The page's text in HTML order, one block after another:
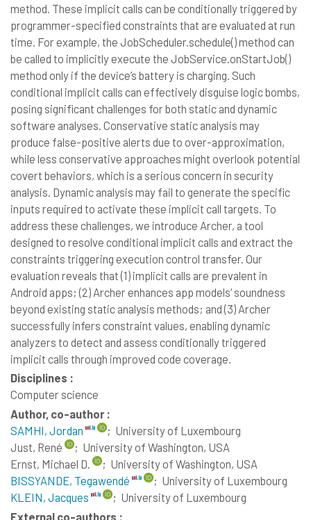
method. These implicit calls can be conditionally triggered by
programmer-specified constraints that are evaluated at run
time. For example, the JobScheduler.schedule() method can
be called to implicitly execute the JobService.onStartJob()
method only if the device’s battery is charging. Such
conditional implicit calls can effectively disguise logic bombs,
posing significant challenges for both static and dynamic
software analyses. Conservative static analysis may
produce false-positive alerts due to over-approximation,
while less conservative approaches might overlook potential
covert behaviors, which is a serious concern in security
analysis. Dynamic analysis may fail to generate the specific
inputs required to activate these implicit call targets. To
address these challenges, we introduce Archer, a tool
designed to resolve conditional implicit calls and extract the
constraints triggering execution control transfer. Our
evaluation reveals that (1) implicit calls are prevalent in
Android apps; (2) Archer enhances app models’ soundness
beyond existing static analysis methods; and (3) Archer
successfully infers constraint values, enabling dynamic
analyzers to detect and assess conditionally triggered
implicit calls through improved code coverage.
Disciplines :
Computer science
Author, co-author :
SAMHI, Jordan
; University of Luxembourg
Just, René
; University of Washington, USA
Ernst, Michael D.
; University of Washington, USA
BISSYANDE, Tegawendé
; University of Luxembourg
KLEIN, Jacques
; University of Luxembourg
External co-authors :